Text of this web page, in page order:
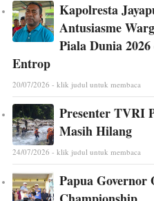
Kapolresta
Antusiasme
Piala Dunia
Entrop
20/07/2026 - klik judul untuk membaca
Presenter TVRI
Masih Hilang
24/07/2026 - klik judul untuk membaca
Papua Governor